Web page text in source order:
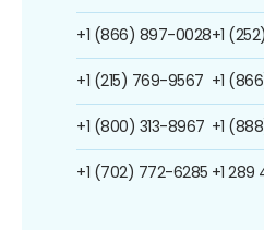
+1 (866) 897-0028
+1 (215) 769-9567
+1 (800) 313-8967
+1 (702) 772-6285
+1
+1
+1
+1 289